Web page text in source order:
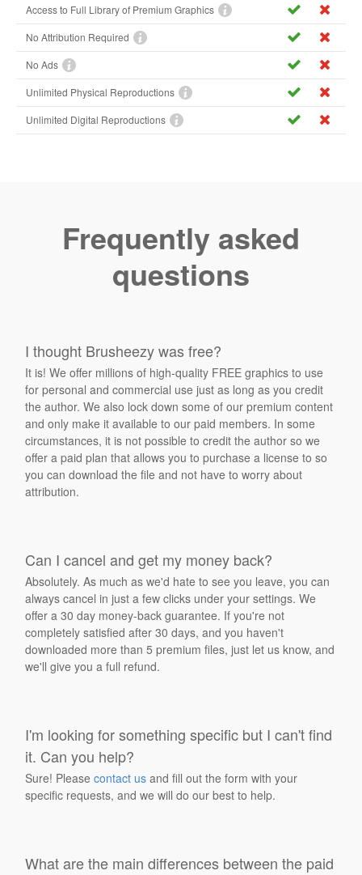
Access to Full Library of Premium Graphics
No Attribution Required
No Ads
Unlimited Physical Reproductions
Unlimited Digital Reproductions
Frequently asked
questions
I thought Brusheezy was free?
It is! We offer millions of high-quality FREE graphics to use
for personal and commercial use just as long as you credit
the author. We also lock down some of our premium content
and only make it available to our paid members. In some
circumstances, it is not possible to credit the author so we
offer a paid plan that allows you to purchase a license to so
you can download the file and not have to worry about
attribution.
Can I cancel and get my money back?
Absolutely. As much as we'd hate to see you leave, you can
always cancel in just a few clicks under your settings. We
offer a 30 day money-back guarantee. If you're not
completely satisfied after 30 days, and you haven't
downloaded more than 5 premium files, just let us know, and
we'll give you a full refund.
I'm looking for something specific but I can't find
it. Can you help?
Sure! Pleasecontact us and fill out the form with your
specific requests, and we will do our best to help.
What are the main differences between the paid